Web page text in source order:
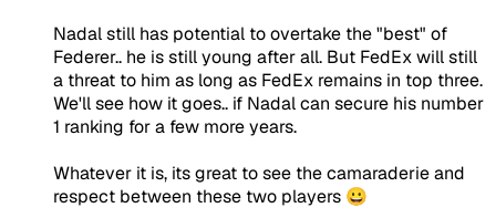
Nadal still has potential to overtake the "best" of
Federer.. he is still young after all. But FedEx will still
a threat to him as long as FedEx remains in top three.
We'll see how it goes.. if Nadal can secure his number
1 ranking for a few more years.
Whatever it is, its great to see the camaraderie and
respect between these two players 😀